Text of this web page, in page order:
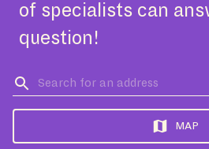
of specialists can
question!
MAP